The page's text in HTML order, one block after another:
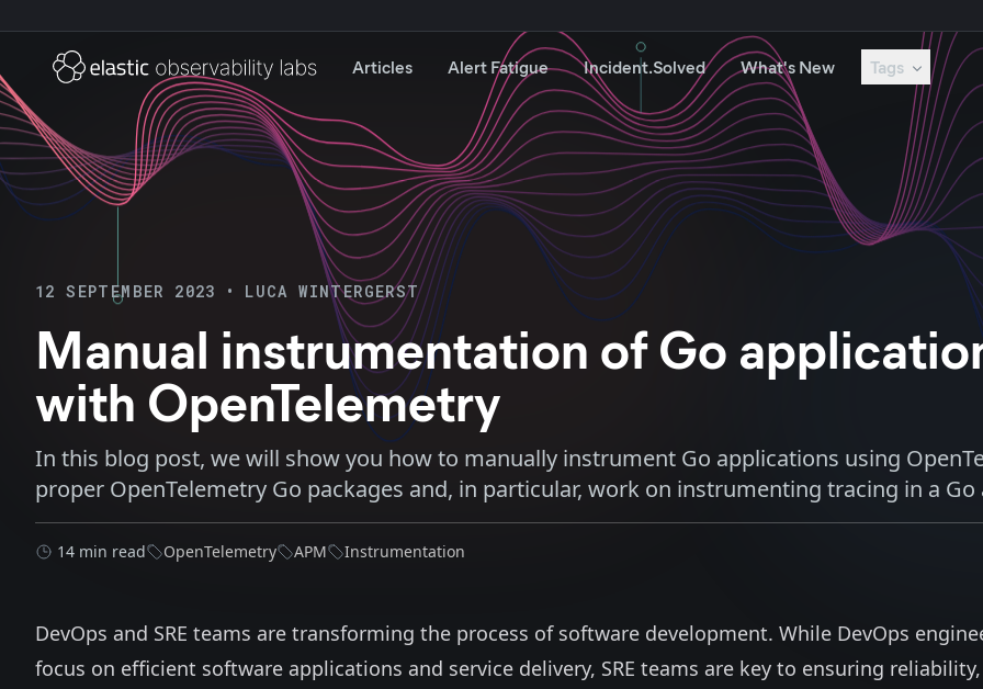
Articles Alert Fatigue Incident.Solved What's New Tags
12 SEPTEMBER 2023 • LUCA WINTERGERST
Manual instrumentation of Go
with OpenTelemetry
In this blog post, we will show you how to manually instrument Go applications using
proper OpenTelemetry Go packages and, in particular, work on instrumenting tracing in a
14 min read OpenTelemetry APM Instrumentation
DevOps and SRE teams are transforming the process of software development. While DevOps
focus on efficient software applications and service delivery, SRE teams are key to ensuring reliability,